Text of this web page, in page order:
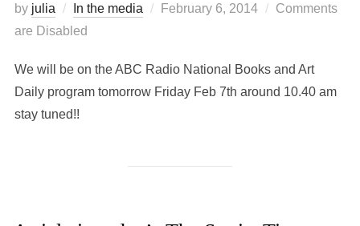
by julia In the media
Posted
February 6, 2014
Comments
are Disabled
We will be on the ABC Radio National Books and Art
Daily program tomorrow Friday Feb 7th around 10.40 am
stay tuned!!